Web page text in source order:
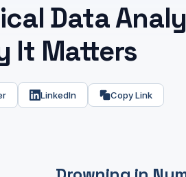
Data
It Matters
LinkedIn Copy Link